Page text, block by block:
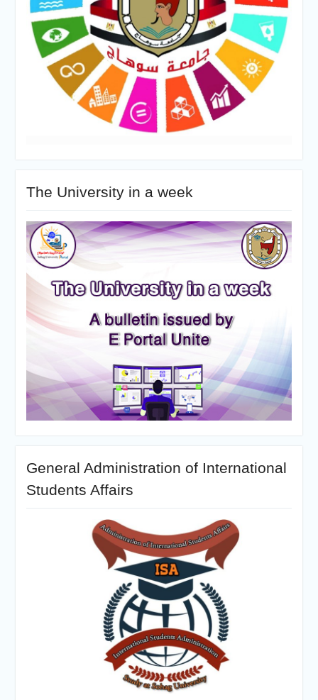
The University in a week
General Administration of International
Students Affairs